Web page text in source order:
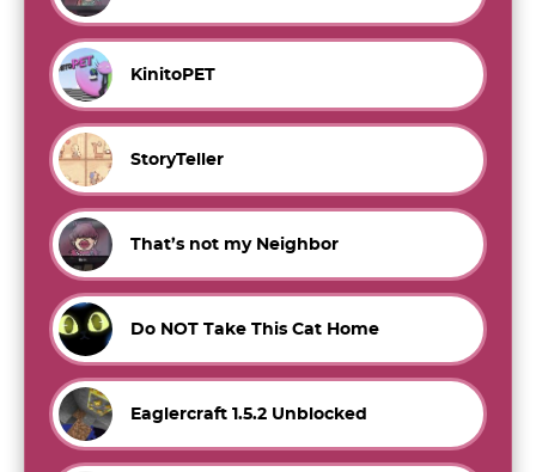
KinitoPET
StoryTeller
That’s not my Neighbor
Do NOT Take This Cat Home
Eaglercraft 1.5.2 Unblocked